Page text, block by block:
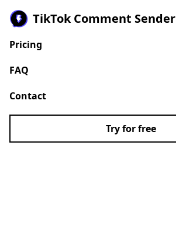
TikTok Comment Sender
Pricing
FAQ
Contact
Try for free